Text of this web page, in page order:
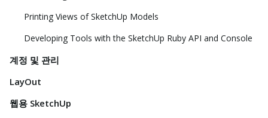
Printing Views of SketchUp Models
Developing Tools with the SketchUp Ruby API and Console
계정 및 관리
LayOut
웹용 SketchUp